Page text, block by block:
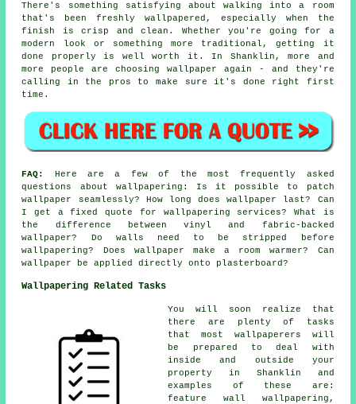
There's something satisfying about walking into a room
that's been freshly wallpapered, especially when the
finish is crisp and clean. Whether you're going for a
modern look or something more traditional, getting it
done properly is well worth it. In Shanklin, more and
more people are choosing wallpaper again - and they're
calling in the pros to make sure it's done right first
time.
FAQ:
Here are a few of the most frequently asked
questions about wallpapering: Is it possible to patch
wallpaper seamlessly? How long does wallpaper last? Can
I get a fixed quote for wallpapering services? What is
the difference between vinyl and fabric-backed
wallpaper? Do walls need to be stripped before
wallpapering? Does wallpaper make a room warmer? Can
wallpaper be applied directly onto plasterboard?
Wallpapering Related Tasks
You will soon realize that
there are plenty of tasks
that most wallpaperers will
be prepared to deal with
inside and outside your
property in Shanklin and
examples of these are:
feature wall wallpapering,